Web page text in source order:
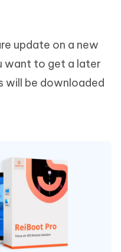
update on a new
want to get a later
will be downloaded